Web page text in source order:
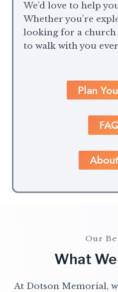
We’d love to help
Whether you’re
looking for a church
to walk with you
Plan
Our
What
At Dotson Memorial,